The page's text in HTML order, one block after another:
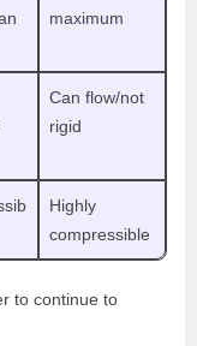
maximum
Can flow/not
rigid
Highly
compressible
to continue to